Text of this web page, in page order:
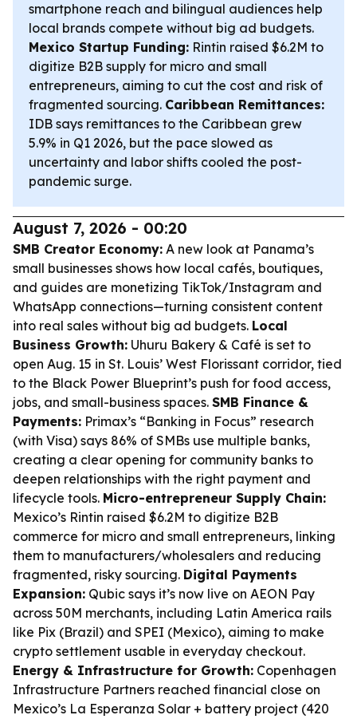
smartphone reach and bilingual audiences help
local brands compete without big ad budgets.
Mexico Startup Funding: Rintin raised $6.2M to
digitize B2B supply for micro and small
entrepreneurs, aiming to cut the cost and risk of
fragmented sourcing. Caribbean Remittances:
IDB says remittances to the Caribbean grew
5.9% in Q1 2026, but the pace slowed as
uncertainty and labor shifts cooled the post-
pandemic surge.
August 7, 2026 - 00:20
SMB Creator Economy: A new look at Panama’s
small businesses shows how local cafés, boutiques,
and guides are monetizing TikTok/Instagram and
WhatsApp connections—turning consistent content
into real sales without big ad budgets. Local
Business Growth: Uhuru Bakery & Café is set to
open Aug. 15 in St. Louis’ West Florissant corridor, tied
to the Black Power Blueprint’s push for food access,
jobs, and small-business spaces. SMB Finance &
Payments: Primax’s “Banking in Focus” research
(with Visa) says 86% of SMBs use multiple banks,
creating a clear opening for community banks to
deepen relationships with the right payment and
lifecycle tools. Micro-entrepreneur Supply Chain:
Mexico’s Rintin raised $6.2M to digitize B2B
commerce for micro and small entrepreneurs, linking
them to manufacturers/wholesalers and reducing
fragmented, risky sourcing. Digital Payments
Expansion: Qubic says it’s now live on AEON Pay
across 50M merchants, including Latin America rails
like Pix (Brazil) and SPEI (Mexico), aiming to make
crypto settlement usable in everyday checkout.
Energy & Infrastructure for Growth: Copenhagen
Infrastructure Partners reached financial close on
Mexico’s La Esperanza Solar + battery project (420